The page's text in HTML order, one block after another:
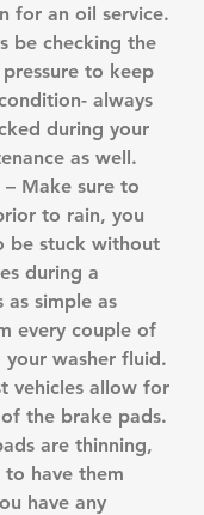
for an oil service.
be checking the
to keep
always
during your
as well.
Make sure to
to rain, you
be stuck without
during a
as simple as
every couple of
your washer fluid.
vehicles allow for
the brake pads.
are thinning,
have them
have any